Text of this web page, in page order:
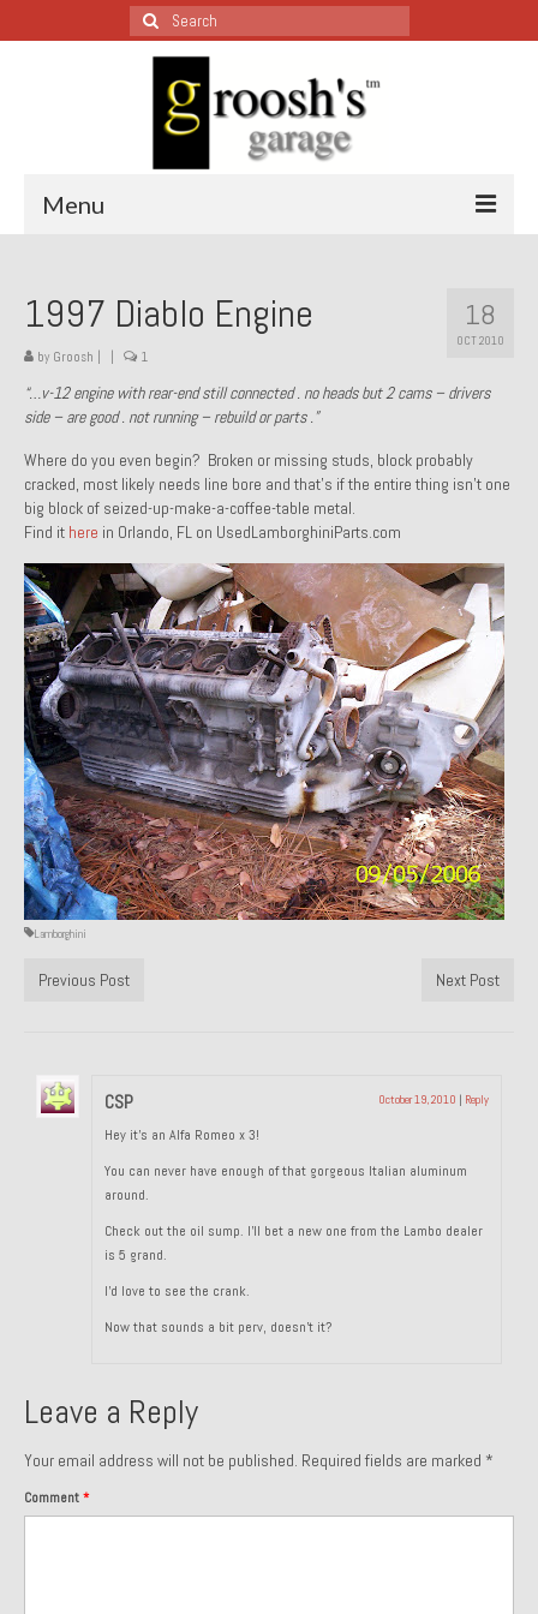
Search
for:
Menu
All Restoration Wednesdays, Latest Ones First
1974 Lotus Europa Special
1987 Jaguar XJ-S
1999 Volkswagen Eurovan
1964 Honda CT200 – Sold
1971 Porsche 911T – Sold
1972 Porsche 914 1.7 – Sold
1972 Honda CT90 – Sold
1973 BMW Bavaria – Sold
1974 Porsche 914 1.8 – Sold
1974 Porsche 914 2.0 Ravenna Green – Sold
1984 Honda Elite 125 Gold – Sold
1985 Toyota Celica GT-S – Sold
Past Projects
1966 Porsche 912
1971 Datsun 240Z, My First Restoration
1971 Porsche 911T
1973 BMW Bavaria
1978 Ferrari 308 GTB
18
OCT 2010
1997 Diablo Engine
by Groosh 1
“…v-12 engine with rear-end still connected . no heads but 2 cams – drivers
side – are good . not running – rebuild or parts .”
Where do you even begin? Broken or missing studs, block probably
cracked, most likely needs line bore and that’s if the entire thing isn’t one
big block of seized-up-make-a-coffee-table metal.
Find it here in Orlando, FL on UsedLamborghiniParts.com
Lamborghini
Previous Post Next Post
CSP October 19, 2010 | Reply
Hey it’s an Alfa Romeo x 3!
You can never have enough of that gorgeous Italian aluminum
around.
Check out the oil sump. I’ll bet a new one from the Lambo dealer
is 5 grand.
I’d love to see the crank.
Now that sounds a bit perv, doesn’t it?
Leave a Reply
Your email address will not be published. Required fields are marked *
Comment *